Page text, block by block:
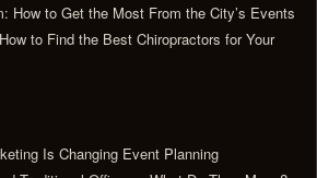
How to Get the Most From the City’s Events
to Find the Best Chiropractors for Your
Is Changing Event Planning